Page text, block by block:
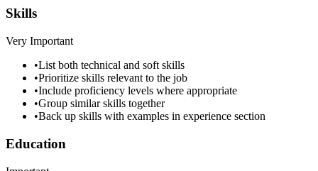
Skills
Very Important
•List both technical and soft skills
•Prioritize skills relevant to the job
•Include proficiency levels where appropriate
•Group similar skills together
•Back up skills with examples in experience section
Education